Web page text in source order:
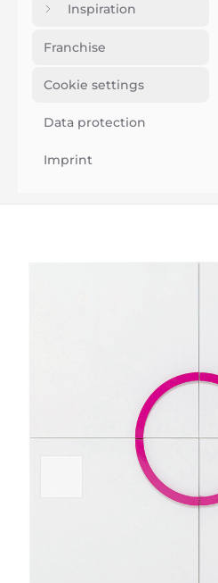
Inspiration
Franchise
Cookie settings
Data protection
Imprint